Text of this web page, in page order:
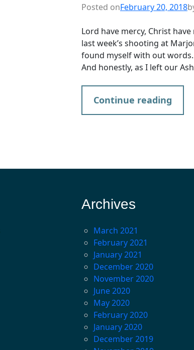
Posted onFebruary 20, 2018
Lord have mercy, Christ
last week’s shooting at
found myself with out
And honestly, as I left our
Continue reading
Archives
March 2021
February 2021
January 2021
December 2020
November 2020
June 2020
May 2020
February 2020
January 2020
December 2019